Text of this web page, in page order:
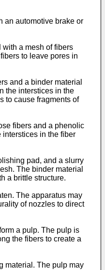
an automotive brake or
a mesh of fibers
to leave pores in
and a binder material
the interstices in the
to cause fragments of
fibers and a phenolic
in the fiber
pad, and a slurry
The binder material
a brittle structure.
The apparatus may
of nozzles to direct
a pulp. The pulp is
the fibers to create a
material. The pulp may